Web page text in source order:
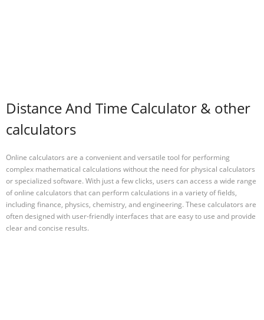
Distance And Time Calculator & other
calculators
Online calculators are a convenient and versatile tool for performing
complex mathematical calculations without the need for physical calculators
or specialized software. With just a few clicks, users can access a wide range
of online calculators that can perform calculations in a variety of fields,
including finance, physics, chemistry, and engineering. These calculators are
often designed with user-friendly interfaces that are easy to use and provide
clear and concise results.